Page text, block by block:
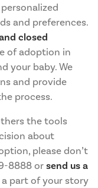
and preferences.
closed
of adoption in
your baby. We
and provide
process.
the tools
about
please don’t
8888 orsend us a
part of your story